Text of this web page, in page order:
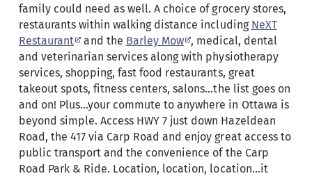
family could need as well. A choice of grocery stores,
restaurants within walking distance including NeXT
Restaurant
and the Barley Mow , medical, dental
and veterinarian services along with physiotherapy
services, shopping, fast food restaurants, great
takeout spots, fitness centers, salons…the list goes on
and on! Plus…your commute to anywhere in Ottawa is
beyond simple. Access HWY 7 just down Hazeldean
Road, the 417 via Carp Road and enjoy great access to
public transport and the convenience of the Carp
Road Park & Ride. Location, location, location…it